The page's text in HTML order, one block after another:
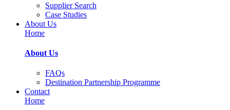
Supplier Search
Case Studies
About Us
Home
About Us
FAQs
Destination Partnership Programme
Contact
Home